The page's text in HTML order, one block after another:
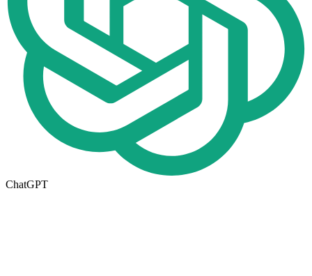
ChatGPT